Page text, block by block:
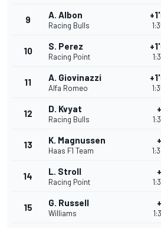
9 A. Albon
Racing Bulls
10 S. Perez
Racing Point
11 A. Giovinazzi
Alfa Romeo
12 D. Kvyat
Racing Bulls
13 K. Magnussen
Haas F1 Team
14 L. Stroll
Racing Point
15 G. Russell
Williams